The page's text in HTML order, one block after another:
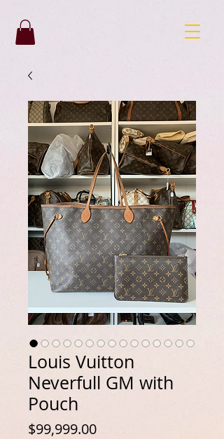
Louis Vuitton
Neverfull GM with
Pouch
$99,999.00Price